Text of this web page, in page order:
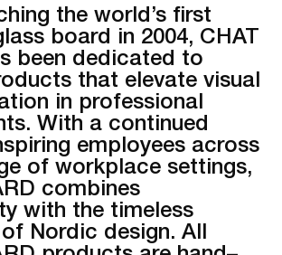
the world’s first
board in 2004, CHAT
been dedicated to
that elevate visual
in professional
With a continued
employees across
of workplace settings,
combines
with the timeless
Nordic design. All